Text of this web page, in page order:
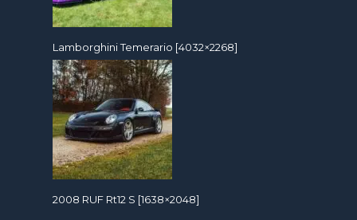
Lamborghini Temerario [4032×2268]
2008 RUF Rt12 S [1638×2048]